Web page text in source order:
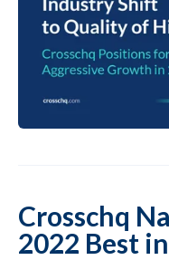
Crosschq
2022 Best